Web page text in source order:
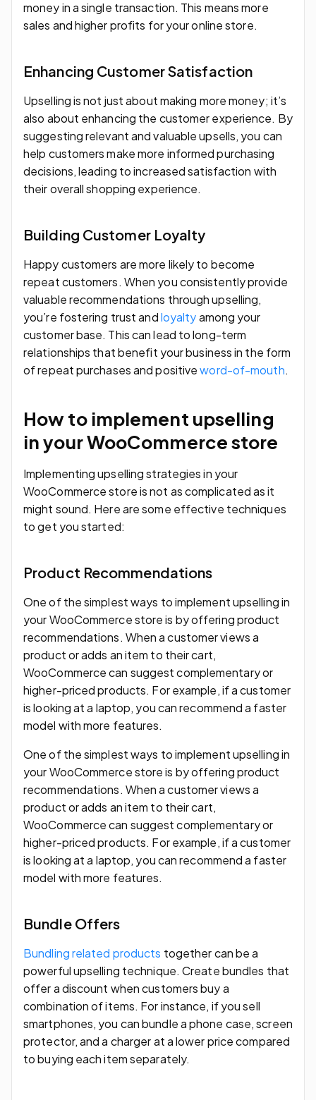
money in a single transaction. This means more
sales and higher profits for your online store.
Enhancing Customer Satisfaction
Upselling is not just about making more money; it’s
also about enhancing the customer experience. By
suggesting relevant and valuable upsells, you can
help customers make more informed purchasing
decisions, leading to increased satisfaction with
their overall shopping experience.
Building Customer Loyalty
Happy customers are more likely to become
repeat customers. When you consistently provide
valuable recommendations through upselling,
you’re fostering trust andloyaltyamong your
customer base. This can lead to long-term
relationships that benefit your business in the form
of repeat purchases and positiveword-of-mouth.
How to implement upselling
in your WooCommerce store
Implementing upselling strategies in your
WooCommerce store is not as complicated as it
might sound. Here are some effective techniques
to get you started:
Product Recommendations
One of the simplest ways to implement upselling in
your WooCommerce store is by offering product
recommendations. When a customer views a
product or adds an item to their cart,
WooCommerce can suggest complementary or
higher-priced products. For example, if a customer
is looking at a laptop, you can recommend a faster
model with more features.
One of the simplest ways to implement upselling in
your WooCommerce store is by offering product
recommendations. When a customer views a
product or adds an item to their cart,
WooCommerce can suggest complementary or
higher-priced products. For example, if a customer
is looking at a laptop, you can recommend a faster
model with more features.
Bundle Offers
Bundling related products together can be a
powerful upselling technique. Create bundles that
offer a discount when customers buy a
combination of items. For instance, if you sell
smartphones, you can bundle a phone case, screen
protector, and a charger at a lower price compared
to buying each item separately.